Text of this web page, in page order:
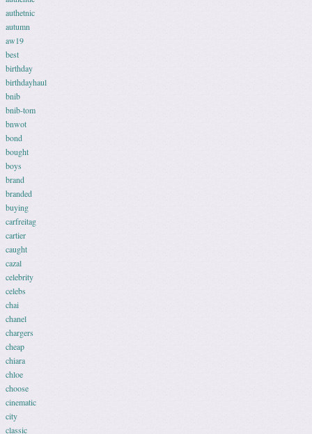
authetnic
autumn
aw19
best
birthday
birthdayhaul
bnib
bnib-tom
bnwot
bond
bought
boys
brand
branded
buying
carfreitag
cartier
caught
cazal
celebrity
celebs
chai
chanel
chargers
cheap
chiara
chloe
choose
cinematic
city
classic